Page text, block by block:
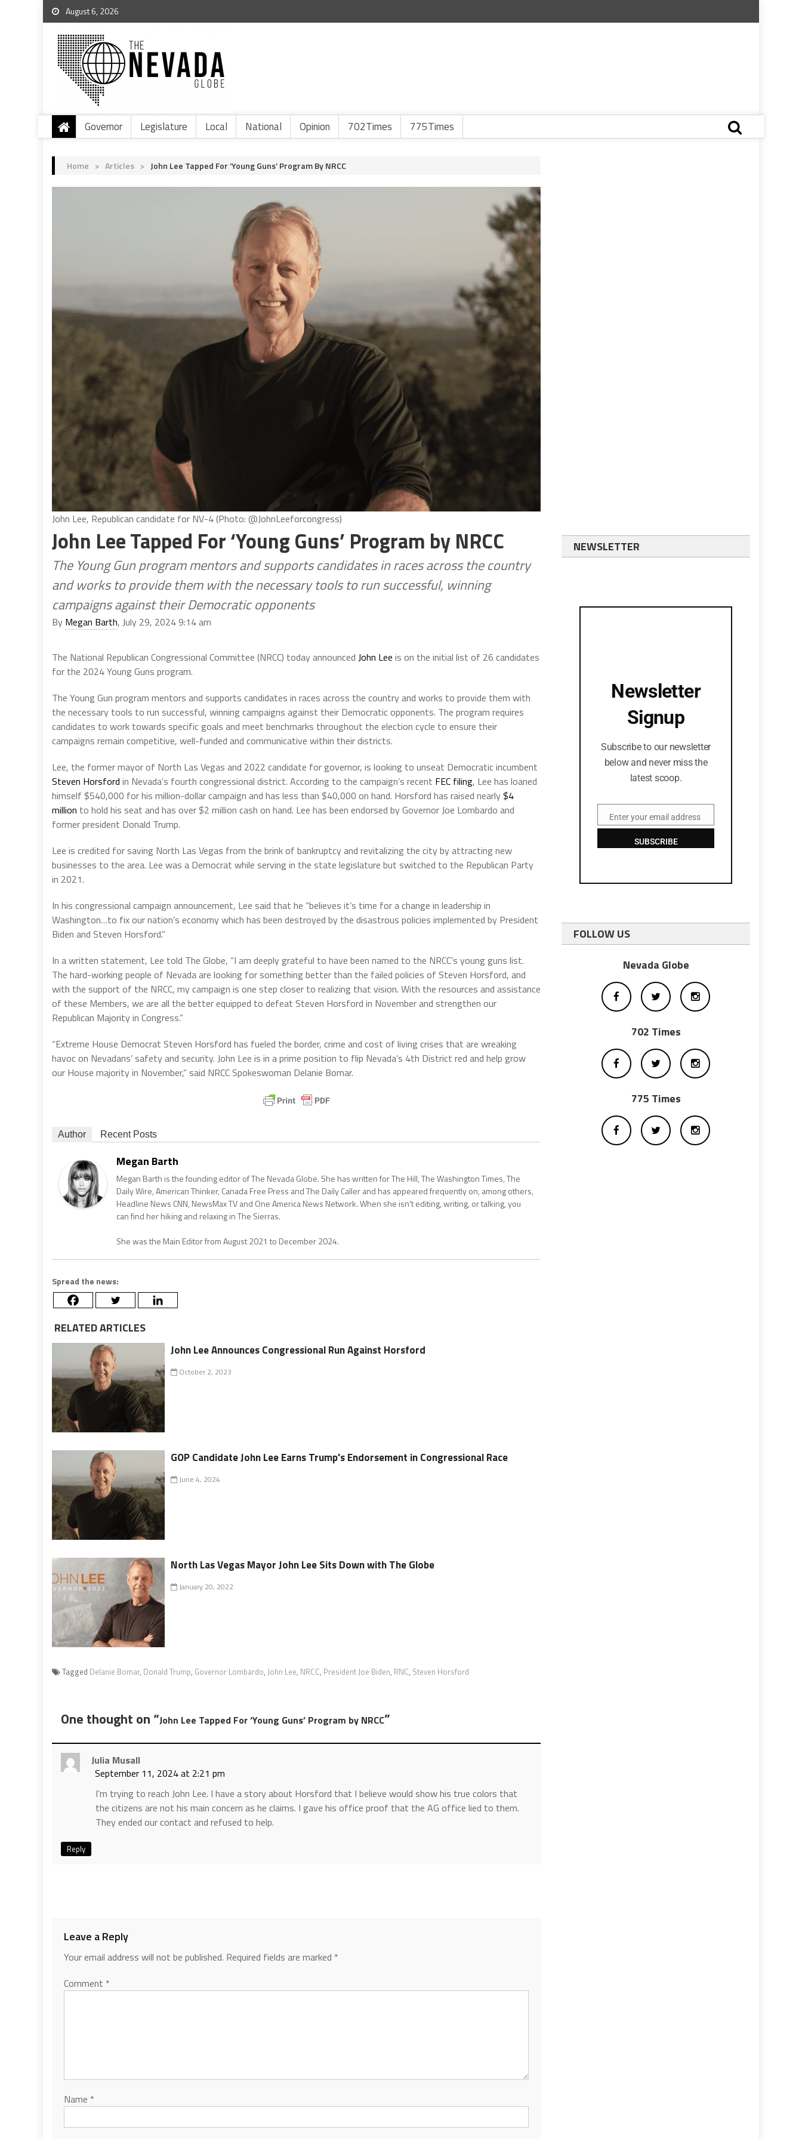
August 6, 2026
Governor Legislature Local National Opinion 702Times 775Times
Home > Articles > John Lee Tapped For ‘Young Guns’ Program By NRCC
John Lee, Republican candidate for NV-4 (Photo: @JohnLeeforcongress)
John Lee Tapped For ‘Young Guns’ Program by NRCC
The Young Gun program mentors and supports candidates in races across the country
and works to provide them with the necessary tools to run successful, winning
campaigns against their Democratic opponents
By Megan Barth, July 29, 2024 9:14 am
The National Republican Congressional Committee (NRCC) today announced John Lee is on the initial list of 26 candidates
for the 2024 Young Guns program.
The Young Gun program mentors and supports candidates in races across the country and works to provide them with
the necessary tools to run successful, winning campaigns against their Democratic opponents. The program requires
candidates to work towards specific goals and meet benchmarks throughout the election cycle to ensure their
campaigns remain competitive, well-funded and communicative within their districts.
Lee, the former mayor of North Las Vegas and 2022 candidate for governor, is looking to unseat Democratic incumbent
Steven Horsford in Nevada’s fourth congressional district. According to the campaign’s recent FEC filing, Lee has loaned
himself $540,000 for his million-dollar campaign and has less than $40,000 on hand. Horsford has raised nearly$4
million to hold his seat and has over $2 million cash on hand. Lee has been endorsed by Governor Joe Lombardo and
former president Donald Trump.
Lee is credited for saving North Las Vegas from the brink of bankruptcy and revitalizing the city by attracting new
businesses to the area. Lee was a Democrat while serving in the state legislature but switched to the Republican Party
in 2021.
In his congressional campaign announcement, Lee said that he “believes it’s time for a change in leadership in
Washington…to fix our nation’s economy which has been destroyed by the disastrous policies implemented by President
Biden and Steven Horsford.”
In a written statement, Lee told The Globe, “I am deeply grateful to have been named to the NRCC’s young guns list.
The hard-working people of Nevada are looking for something better than the failed policies of Steven Horsford, and
with the support of the NRCC, my campaign is one step closer to realizing that vision. With the resources and assistance
of these Members, we are all the better equipped to defeat Steven Horsford in November and strengthen our
Republican Majority in Congress.”
“Extreme House Democrat Steven Horsford has fueled the border, crime and cost of living crises that are wreaking
havoc on Nevadans’ safety and security. John Lee is in a prime position to flip Nevada’s 4th District red and help grow
our House majority in November,” said NRCC Spokeswoman Delanie Bomar.
Author Recent Posts
Megan Barth
Megan Barth is the founding editor of The Nevada Globe. She has written for The Hill, The Washington Times, The
Daily Wire, American Thinker, Canada Free Press and The Daily Caller and has appeared frequently on, among others,
Headline News CNN, NewsMax TV and One America News Network. When she isn't editing, writing, or talking, you
can find her hiking and relaxing in The Sierras.
She was the Main Editor from August 2021 to December 2024.
Spread the news:
RELATED ARTICLES
John Lee Announces Congressional Run Against Horsford
October 2, 2023
GOP Candidate John Lee Earns Trump's Endorsement in Congressional Race
June 4, 2024
North Las Vegas Mayor John Lee Sits Down with The Globe
January 20, 2022
Tagged Delanie Bomar, Donald Trump, Governor Lombardo, John Lee, NRCC, President Joe Biden, RNC, Steven Horsford
One thought on “John Lee Tapped For ‘Young Guns’ Program by NRCC”
Julia Musall
September 11, 2024 at 2:21 pm
I’m trying to reach John Lee. I have a story about Horsford that I believe would show his true colors that
the citizens are not his main concern as he claims. I gave his office proof that the AG office lied to them.
They ended our contact and refused to help.
Reply
Leave a Reply
Your email address will not be published. Required fields are marked *
Comment *
Name *
NEWSLETTER
Newsletter
Signup
Subscribe to our newsletter
below and never miss the
latest scoop.
EmailEnter your email address
SUBSCRIBE
FOLLOW US
Nevada Globe
702 Times
775 Times